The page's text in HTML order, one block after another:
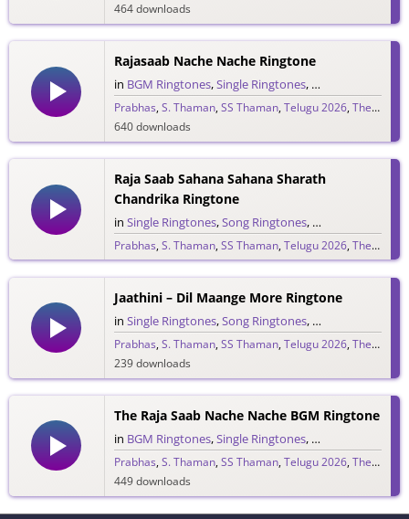
464 downloads
Rajasaab Nache Nache Ringtone
in BGM Ringtones,Single Ringtones, Song Ringtones
Prabhas,S. Thaman,SS Thaman,Telugu 2026,The Raja Saab
640 downloads
Raja Saab Sahana Sahana Sharath
Chandrika Ringtone
in Single Ringtones,Song Ringtones, Telugu Ringtones
Prabhas,S. Thaman,SS Thaman,Telugu 2026,The Raja Saab
1,525 downloads
Jaathini – Dil Maange More Ringtone
in Single Ringtones,Song Ringtones, Telugu Ringtones
Prabhas,S. Thaman,SS Thaman,Telugu 2026,The Raja Saab
239 downloads
The Raja Saab Nache Nache BGM Ringtone
in BGM Ringtones,Single Ringtones, Song Ringtones
Prabhas,S. Thaman,SS Thaman,Telugu 2026,The Raja Saab
449 downloads